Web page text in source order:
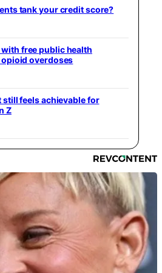
tank your credit score?
free public health
overdoses
still feels achievable for
Z